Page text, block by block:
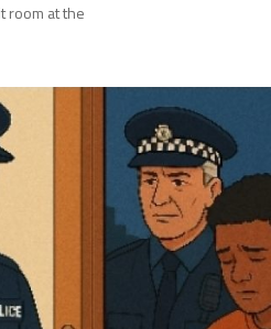
room at the